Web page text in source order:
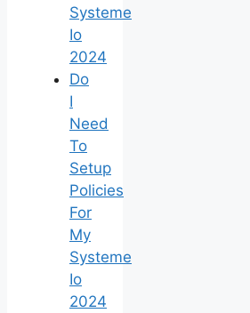
Systeme
Io
2024
Do
I
Need
To
Setup
Policies
For
My
Systeme
Io
2024